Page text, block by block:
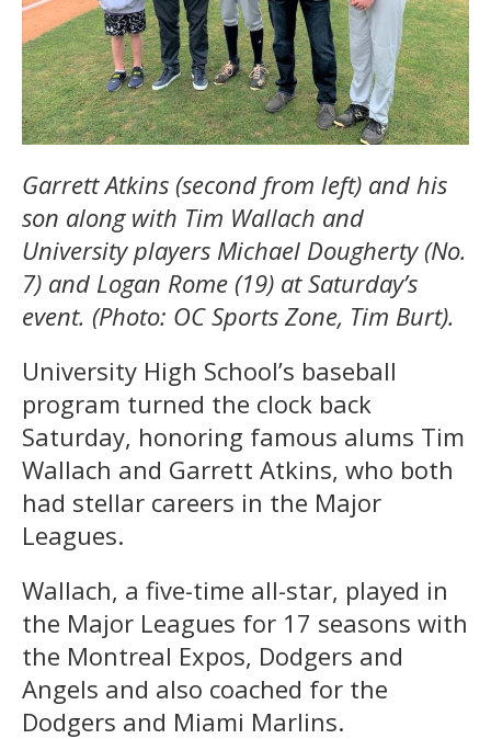
Garrett Atkins (second from left) and his
son along with Tim Wallach and
University players Michael Dougherty (No.
7) and Logan Rome (19) at Saturday’s
event. (Photo: OC Sports Zone, Tim Burt).
University High School’s baseball
program turned the clock back
Saturday, honoring famous alums Tim
Wallach and Garrett Atkins, who both
had stellar careers in the Major
Leagues.
Wallach, a five-time all-star, played in
the Major Leagues for 17 seasons with
the Montreal Expos, Dodgers and
Angels and also coached for the
Dodgers and Miami Marlins.